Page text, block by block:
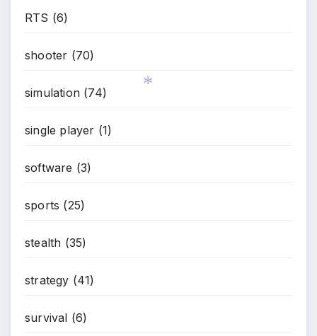
RTS (6)
shooter (70)
simulation (74)
single player (1)
software (3)
sports (25)
stealth (35)
strategy (41)
survival (6)